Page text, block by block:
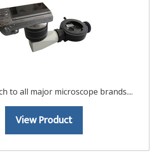
to all major microscope brands....
View Product